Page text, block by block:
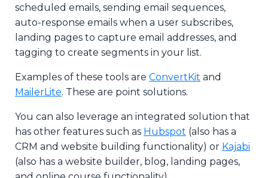
scheduled emails, sending email sequences,
auto-response emails when a user subscribes,
landing pages to capture email addresses, and
tagging to create segments in your list.
Examples of these tools are ConvertKit and
MailerLite. These are point solutions.
You can also leverage an integrated solution that
has other features such as Hubspot (also has a
CRM and website building functionality) or Kajabi
(also has a website builder, blog, landing pages,